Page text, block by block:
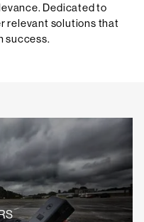
Dedicated to
relevant solutions that
success.